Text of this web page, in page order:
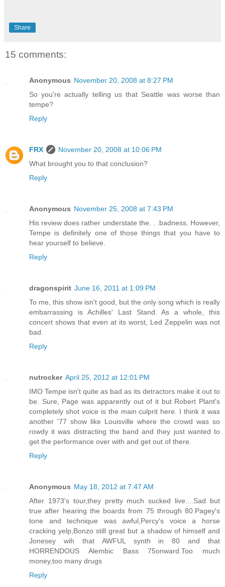
Share
15 comments:
Anonymous November 20, 2008 at 8:27 PM
So you're actually telling us that Seattle was worse than
tempe?
Reply
FRX
November 20, 2008 at 10:06 PM
What brought you to that conclusion?
Reply
Anonymous November 25, 2008 at 7:43 PM
His review does rather understate the. . .badness. However,
Tempe is definitely one of those things that you have to
hear yourself to believe.
Reply
dragonspirit June 16, 2011 at 1:09 PM
To me, this show isn't good, but the only song which is really
embarrassing is Achilles' Last Stand. As a whole, this
concert shows that even at its worst, Led Zeppelin was not
bad.
Reply
nutrocker April 25, 2012 at 12:01 PM
IMO Tempe isn't quite as bad as its detractors make it out to
be. Sure, Page was apparently out of it but Robert Plant's
completely shot voice is the main culprit here. I think it was
another '77 show like Louisville where the crowd was so
rowdy it was distracting the band and they just wanted to
get the performance over with and get out of there.
Reply
Anonymous May 18, 2012 at 7:47 AM
After 1973's tour,they pretty much sucked live....Sad but
true after hearing the boards from 75 through 80.Pagey's
tone and technique was awful,Percy's voice a horse
cracking yelp,Bonzo still great but a shadow of himself and
Jonesey wih that AWFUL synth in 80 and that
HORRENDOUS Alembic Bass 75onward.Too much
money,too many drugs
Reply